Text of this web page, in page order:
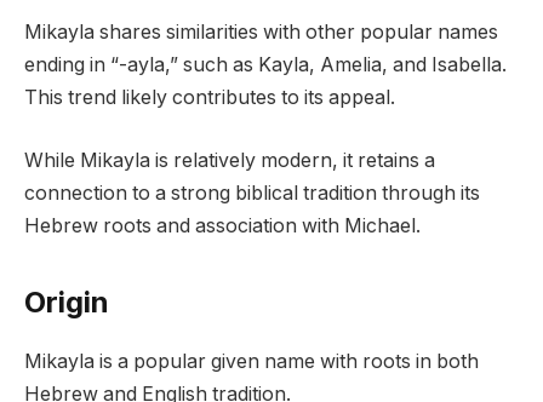
Mikayla shares similarities with other popular names
ending in “-ayla,” such as Kayla, Amelia, and Isabella.
This trend likely contributes to its appeal.
While Mikayla is relatively modern, it retains a
connection to a strong biblical tradition through its
Hebrew roots and association with Michael.
Origin
Mikayla is a popular given name with roots in both
Hebrew and English tradition.